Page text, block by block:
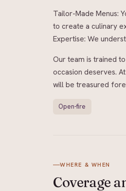
Tailor-Made Menus:
to create a culinary
Expertise: We
Our team is trained
occasion deserves.
will be treasured
Open-fire
WHERE & WHEN
Coverage